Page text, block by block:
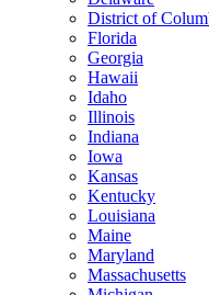
District of
Florida
Georgia
Hawaii
Idaho
Illinois
Indiana
Iowa
Kansas
Kentucky
Louisiana
Maine
Maryland
Massachusetts